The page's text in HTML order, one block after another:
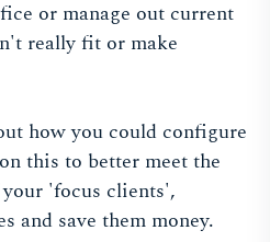
or manage out current
really fit or make
how you could configure
this to better meet the
'focus clients',
and save them money.